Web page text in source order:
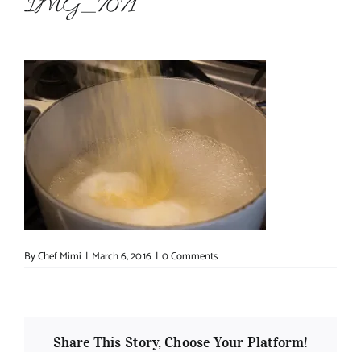
IMG_7071
ByChef Mimi | March 6, 2016 | 0 Comments
Share This Story, Choose Your Platform!